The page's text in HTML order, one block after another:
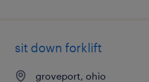
sit down forklift
groveport, ohio